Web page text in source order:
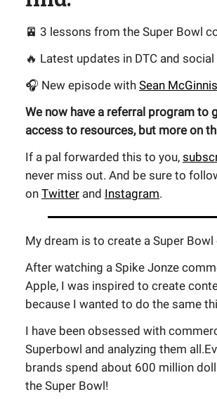
🚈 3 lessons from the Super Bowl
🔥 Latest updates in DTC and
🎧 New episode with Sean McGinnis
We now have a referral program to
access to resources, but more on
If a pal forwarded this to you,
never miss out. And be sure to
on Twitter and Instagram.
My dream is to create a Super
After watching a Spike Jonze
Apple, I was inspired to create
because I wanted to do the same
I have been obsessed with
Superbowl and analyzing them
brands spend about 600 million
the Super Bowl!